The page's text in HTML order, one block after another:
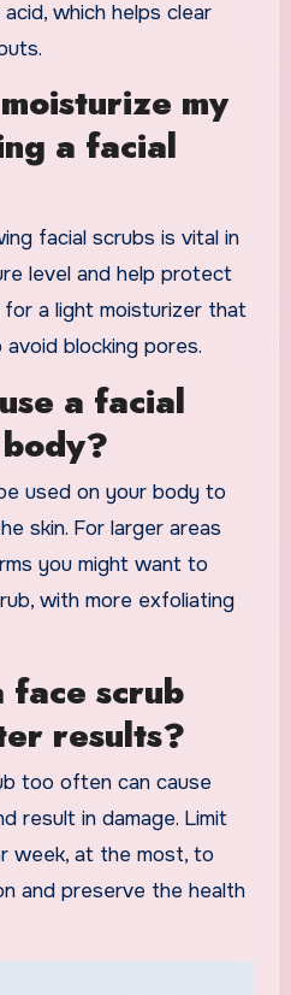
which helps clear
my
a facial
facial scrubs is vital in
level and help protect
a light moisturizer that
blocking pores.
a facial
used on your body to
skin. For larger areas
you might want to
with more exfoliating
face scrub
results?
too often can cause
result in damage. Limit
week, at the most, to
and preserve the health